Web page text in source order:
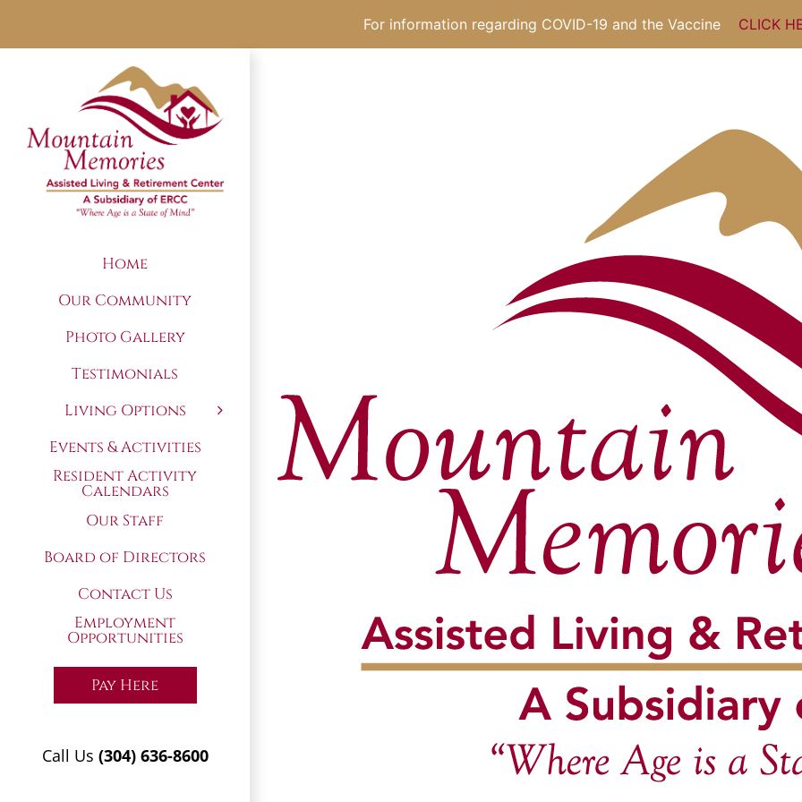
For information regarding COVID-19 and the Vaccine CLICK
content
Home
Our Community
Photo Gallery
Testimonials
Living Options
Events & Activities
Resident Activity
Calendars
Our Staff
Board of Directors
Contact Us
Employment
Opportunities
Pay Here
Call Us (304) 636-8600